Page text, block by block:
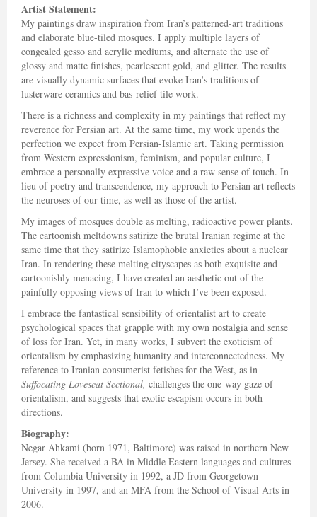
Artist Statement:
My paintings draw inspiration from Iran’s patterned-art traditions
and elaborate blue-tiled mosques. I apply multiple layers of
congealed gesso and acrylic mediums, and alternate the use of
glossy and matte finishes, pearlescent gold, and glitter. The results
are visually dynamic surfaces that evoke Iran’s traditions of
lusterware ceramics and bas-relief tile work.
There is a richness and complexity in my paintings that reflect my
reverence for Persian art. At the same time, my work upends the
perfection we expect from Persian-Islamic art. Taking permission
from Western expressionism, feminism, and popular culture, I
embrace a personally expressive voice and a raw sense of touch. In
lieu of poetry and transcendence, my approach to Persian art reflects
the neuroses of our time, as well as those of the artist.
My images of mosques double as melting, radioactive power plants.
The cartoonish meltdowns satirize the brutal Iranian regime at the
same time that they satirize Islamophobic anxieties about a nuclear
Iran. In rendering these melting cityscapes as both exquisite and
cartoonishly menacing, I have created an aesthetic out of the
painfully opposing views of Iran to which I’ve been exposed.
I embrace the fantastical sensibility of orientalist art to create
psychological spaces that grapple with my own nostalgia and sense
of loss for Iran. Yet, in many works, I subvert the exoticism of
orientalism by emphasizing humanity and interconnectedness. My
reference to Iranian consumerist fetishes for the West, as in
Suffocating Loveseat Sectional, challenges the one-way gaze of
orientalism, and suggests that exotic escapism occurs in both
directions.
Biography:
Negar Ahkami (born 1971, Baltimore) was raised in northern New
Jersey. She received a BA in Middle Eastern languages and cultures
from Columbia University in 1992, a JD from Georgetown
University in 1997, and an MFA from the School of Visual Arts in
2006.